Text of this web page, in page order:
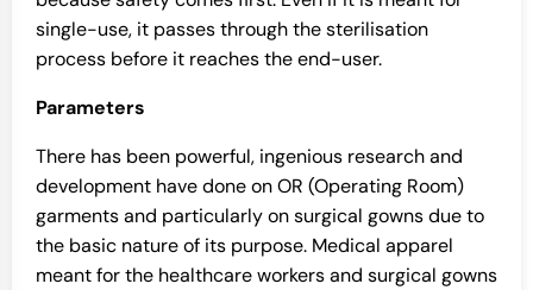
single-use, it passes through the sterilisation
process before it reaches the end-user.
Parameters
There has been powerful, ingenious research and
development have done on OR (Operating Room)
garments and particularly on surgical gowns due to
the basic nature of its purpose. Medical apparel
meant for the healthcare workers and surgical gowns